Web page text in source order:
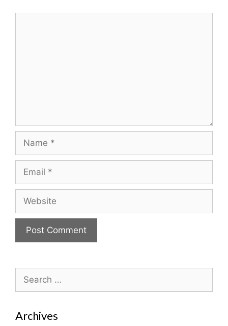
Name
Email
Website
Search
for:
Archives